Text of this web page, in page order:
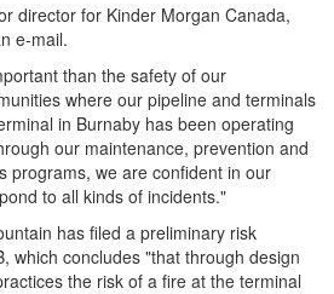
director for Kinder Morgan Canada,
e-mail.
than the safety of our
where our pipeline and terminals
in Burnaby has been operating
our maintenance, prevention and
programs, we are confident in our
to all kinds of incidents."
has filed a preliminary risk
which concludes "that through design
the risk of a fire at the terminal